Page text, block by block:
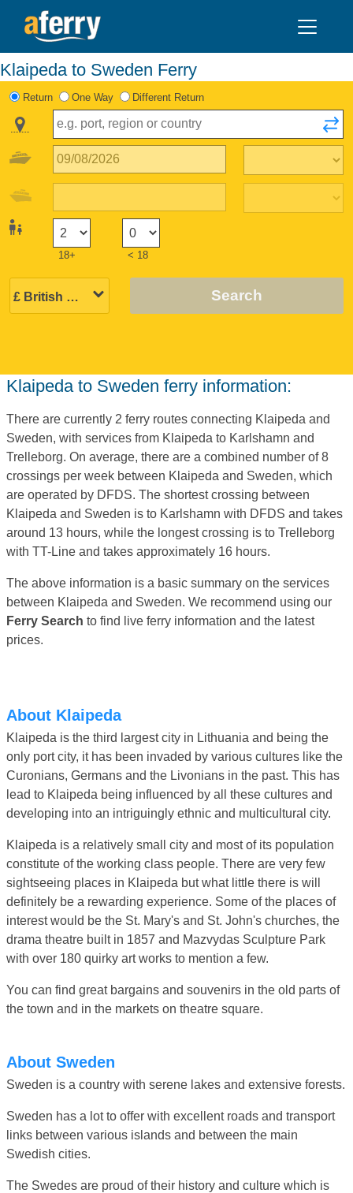
Klaipeda to Sweden Ferry
Return One Way Different Return
18+ < 18
Search
Klaipeda to Sweden ferry information:
There are currently 2 ferry routes connecting Klaipeda and
Sweden, with services from Klaipeda to Karlshamn and
Trelleborg. On average, there are a combined number of 8
crossings per week between Klaipeda and Sweden, which
are operated by DFDS. The shortest crossing between
Klaipeda and Sweden is to Karlshamn with DFDS and takes
around 13 hours, while the longest crossing is to Trelleborg
with TT-Line and takes approximately 16 hours.
The above information is a basic summary on the services
between Klaipeda and Sweden. We recommend using our
Ferry Search to find live ferry information and the latest
prices.
About Klaipeda
Klaipeda is the third largest city in Lithuania and being the
only port city, it has been invaded by various cultures like the
Curonians, Germans and the Livonians in the past. This has
lead to Klaipeda being influenced by all these cultures and
developing into an intriguingly ethnic and multicultural city.
Klaipeda is a relatively small city and most of its population
constitute of the working class people. There are very few
sightseeing places in Klaipeda but what little there is will
definitely be a rewarding experience. Some of the places of
interest would be the St. Mary's and St. John's churches, the
drama theatre built in 1857 and Mazvydas Sculpture Park
with over 180 quirky art works to mention a few.
You can find great bargains and souvenirs in the old parts of
the town and in the markets on theatre square.
About Sweden
Sweden is a country with serene lakes and extensive forests.
Sweden has a lot to offer with excellent roads and transport
links between various islands and between the main
Swedish cities.
The Swedes are proud of their history and culture which is